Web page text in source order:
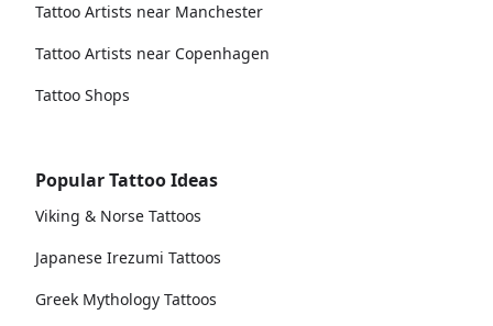
Tattoo Artists near Manchester
Tattoo Artists near Copenhagen
Tattoo Shops
Popular Tattoo Ideas
Viking & Norse Tattoos
Japanese Irezumi Tattoos
Greek Mythology Tattoos